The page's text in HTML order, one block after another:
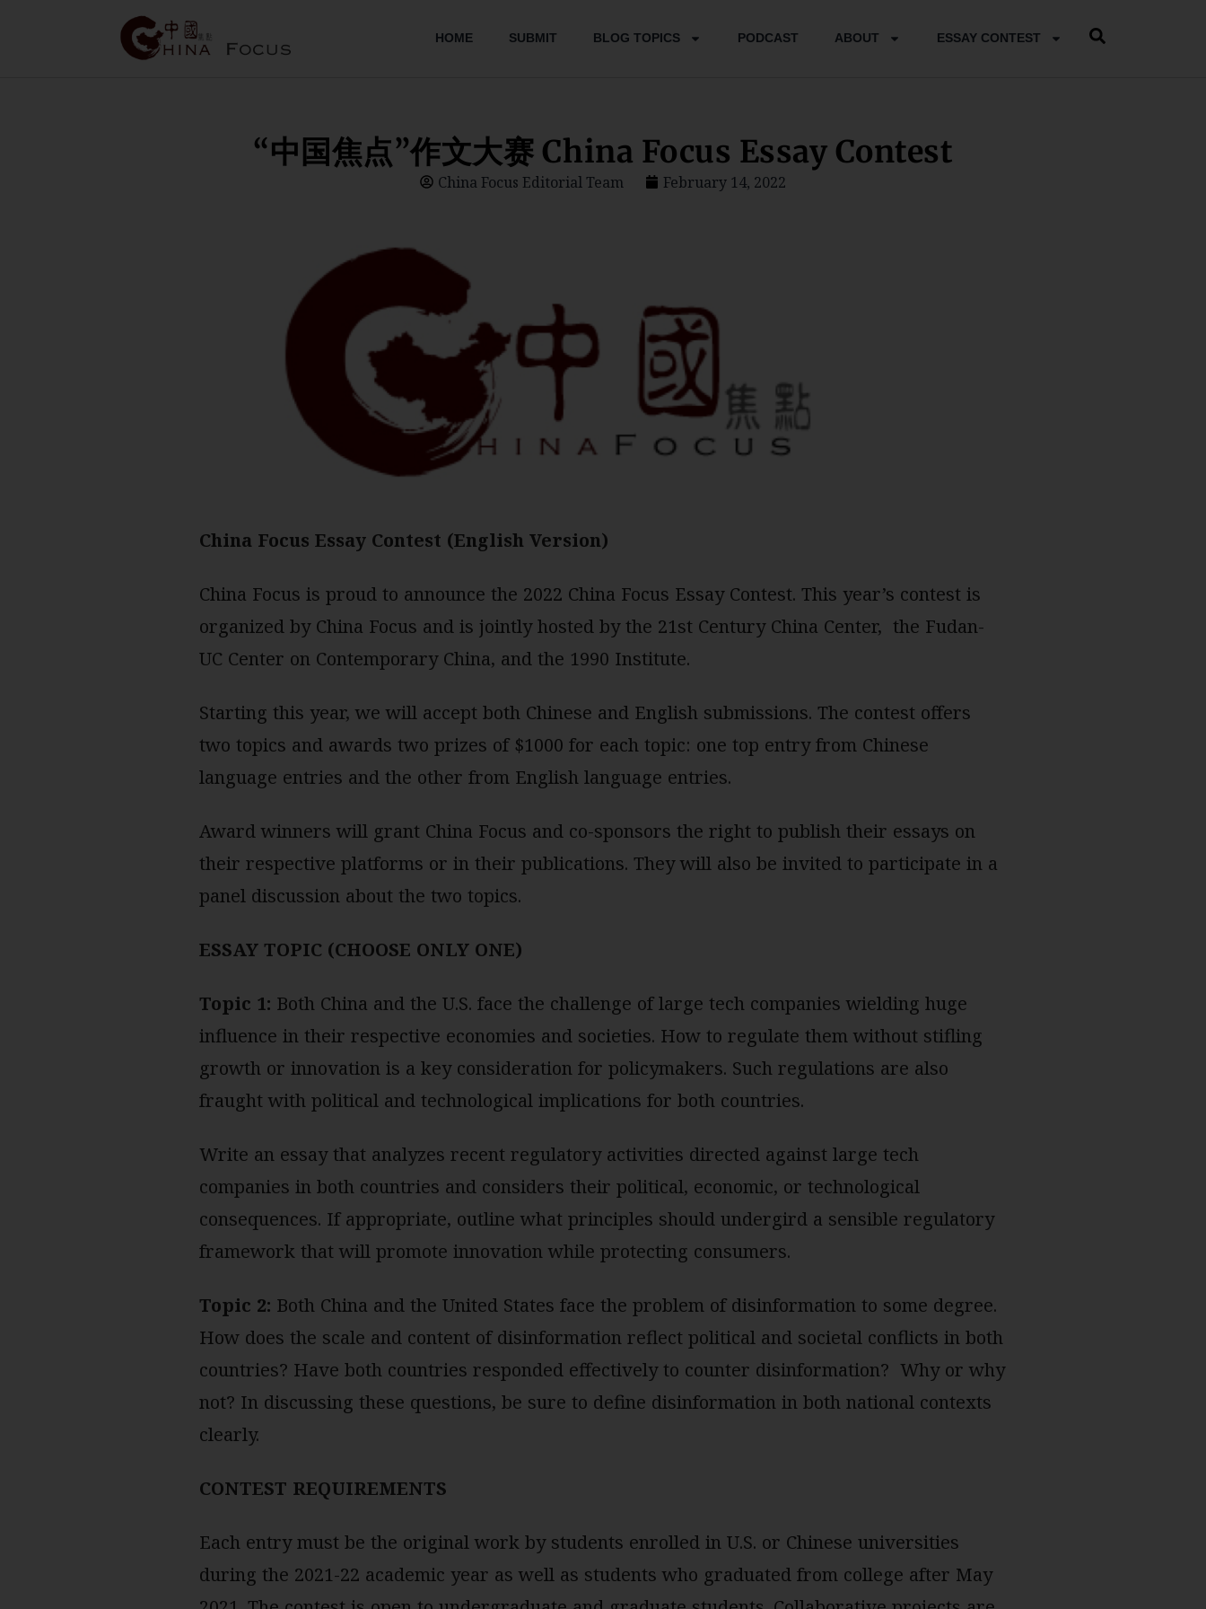
HOME SUBMIT BLOG TOPICS PODCAST ABOUT ESSAY CONTEST
“中国焦点”作文大赛 China Focus Essay Contest
China Focus Editorial Team February 14, 2022
China Focus Essay Contest (English Version)
China Focus is proud to announce the 2022 China Focus Essay Contest. This year’s contest is
organized by China Focus and is jointly hosted by the 21st Century China Center, the Fudan-
UC Center on Contemporary China, and the 1990 Institute.
Starting this year, we will accept both Chinese and English submissions. The contest offers
two topics and awards two prizes of $1000 for each topic: one top entry from Chinese
language entries and the other from English language entries.
Award winners will grant China Focus and co-sponsors the right to publish their essays on
their respective platforms or in their publications. They will also be invited to participate in a
panel discussion about the two topics.
ESSAY TOPIC (CHOOSE ONLY ONE)
Topic 1: Both China and the U.S. face the challenge of large tech companies wielding huge
influence in their respective economies and societies. How to regulate them without stifling
growth or innovation is a key consideration for policymakers. Such regulations are also
fraught with political and technological implications for both countries.
Write an essay that analyzes recent regulatory activities directed against large tech
companies in both countries and considers their political, economic, or technological
consequences. If appropriate, outline what principles should undergird a sensible regulatory
framework that will promote innovation while protecting consumers.
Topic 2: Both China and the United States face the problem of disinformation to some degree.
How does the scale and content of disinformation reflect political and societal conflicts in both
countries? Have both countries responded effectively to counter disinformation? Why or why
not? In discussing these questions, be sure to define disinformation in both national contexts
clearly.
CONTEST REQUIREMENTS
Each entry must be the original work by students enrolled in U.S. or Chinese universities
during the 2021-22 academic year as well as students who graduated from college after May